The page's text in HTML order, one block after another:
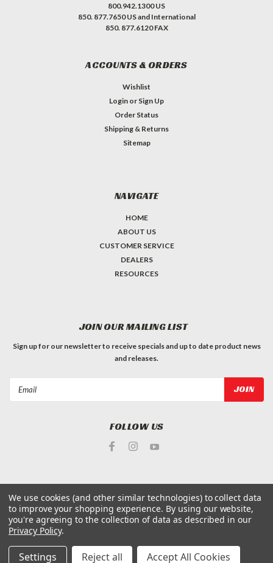
800.942.1300 US
850. 877.7650 US and International
850. 877.6120 FAX
ACCOUNTS & ORDERS
Wishlist
Login or Sign Up
Order Status
Shipping & Returns
Sitemap
NAVIGATE
HOME
ABOUT US
CUSTOMER SERVICE
DEALERS
RESOURCES
JOIN OUR MAILING LIST
Sign up for our newsletter to receive specials and up to date product news
and releases.
FOLLOW US
©2026King Arthur's Tools | Sitemap
We use cookies (and other similar technologies) to collect data
to improve your shopping experience. By using our website,
you're agreeing to the collection of data as described in our
Privacy Policy.
Settings Reject all Accept All Cookies